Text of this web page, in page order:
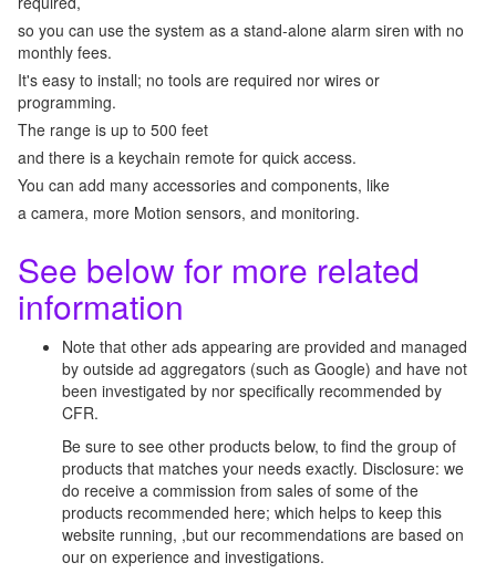
so you can use the system as a stand-alone alarm siren with no
monthly fees.
It's easy to install; no tools are required nor wires or
programming.
The range is up to 500 feet
and there is a keychain remote for quick access.
You can add many accessories and components, like
a camera, more Motion sensors, and monitoring.
See below for more related
information
Note that other ads appearing are provided and managed
by outside ad aggregators (such as Google) and have not
been investigated by nor specifically recommended by
CFR.
Be sure to see other products below, to find the group of
products that matches your needs exactly. Disclosure: we
do receive a commission from sales of some of the
products recommended here; which helps to keep this
website running, ,but our recommendations are based on
our on experience and investigations.